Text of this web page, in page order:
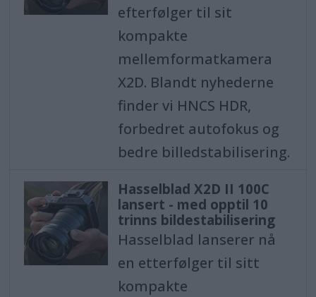
efterfølger til sit
kompakte
mellemformatkamera
X2D. Blandt nyhederne
finder vi HNCS HDR,
forbedret autofokus og
bedre billedstabilisering.
Hasselblad X2D II 100C
lansert - med opptil 10
trinns bildestabilisering
Hasselblad lanserer nå
en etterfølger til sitt
kompakte